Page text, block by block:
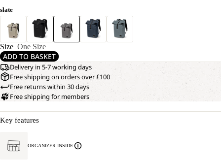
slate
Size One Size
ADD TO BASKET
Delivery in 5-7 working days
Free shipping on orders over £100
Free returns within 30 days
Free shipping for members
Key features
ORGANIZER INSIDE